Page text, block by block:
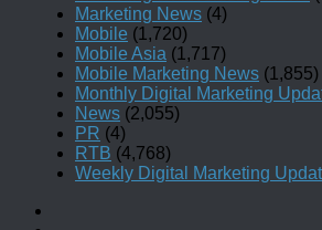
Marketing News (4)
Mobile (1,720)
Mobile Asia (1,717)
Mobile Marketing News (1,855)
Monthly Digital Marketing
News (2,055)
PR (4)
RTB (4,768)
Weekly Digital Marketing